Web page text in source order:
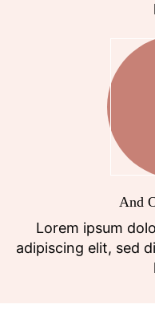
And
Lorem ipsum
adipiscing elit, sed